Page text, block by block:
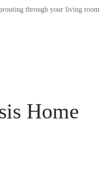
through your living room
Home